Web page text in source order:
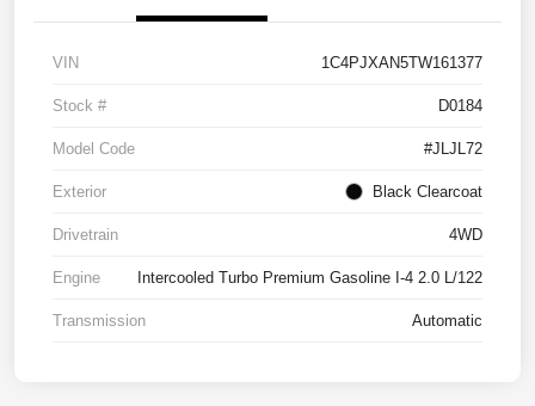
VIN 1C4PJXAN5TW161377
Stock # D0184
Model Code #JLJL72
Exterior Black Clearcoat
Drivetrain 4WD
Engine Intercooled Turbo Premium Gasoline I-4 2.0 L/122
Transmission Automatic